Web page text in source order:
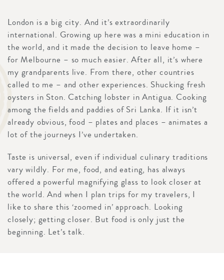
London is a big city. And it’s extraordinarily
international. Growing up here was a mini education in
the world, and it made the decision to leave home –
for Melbourne – so much easier. After all, it’s where
my grandparents live. From there, other countries
called to me – and other experiences. Shucking fresh
oysters in Ston. Catching lobster in Antigua. Cooking
among the fields and paddies of Sri Lanka. If it isn’t
already obvious, food – plates and places – animates a
lot of the journeys I’ve undertaken.
Taste is universal, even if individual culinary traditions
vary wildly. For me, food, and eating, has always
offered a powerful magnifying glass to look closer at
the world. And when I plan trips for my travelers, I
like to share this ‘zoomed in’ approach. Looking
closely; getting closer. But food is only just the
beginning. Let’s talk.